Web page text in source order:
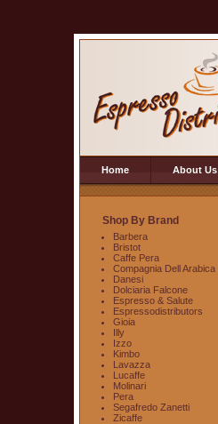
Home About Us
Shop By Brand
Barbera
Bristot
Caffe Pera
Compagnia Dell Arabica
Danesi
Dolciaria Falcone
Espresso & Salute
Espressodistributors
Gioia
Illy
Izzo
Kimbo
Lavazza
Lucaffe
Molinari
Pera
Segafredo Zanetti
Zicaffe